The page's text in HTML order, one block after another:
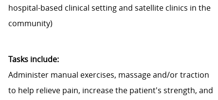
hospital-based clinical setting and satellite clinics in the
community)
Tasks include:
Administer manual exercises, massage and/or traction
to help relieve pain, increase the patient's strength, and